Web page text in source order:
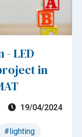
- LED
in
19/04/2024
#lighting